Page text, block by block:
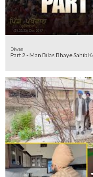
Diwan
Part 2 - Man Bilas Bhaye Sahib